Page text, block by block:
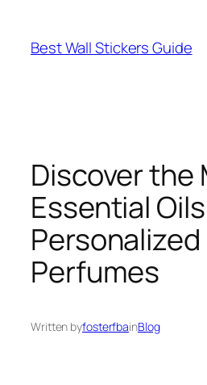
content
Best Wall Stickers Guide
Discover the
Essential
Personalized
Perfumes
Written byfosterfbainBlog